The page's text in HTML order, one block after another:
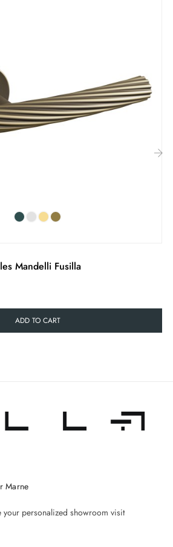
7x7 mm for France, 8x8 mm for
and the EU
fixing
Allen key for assembly
Mandelli Fusilla
ADD TO CART
Marne
your personalized showroom visit